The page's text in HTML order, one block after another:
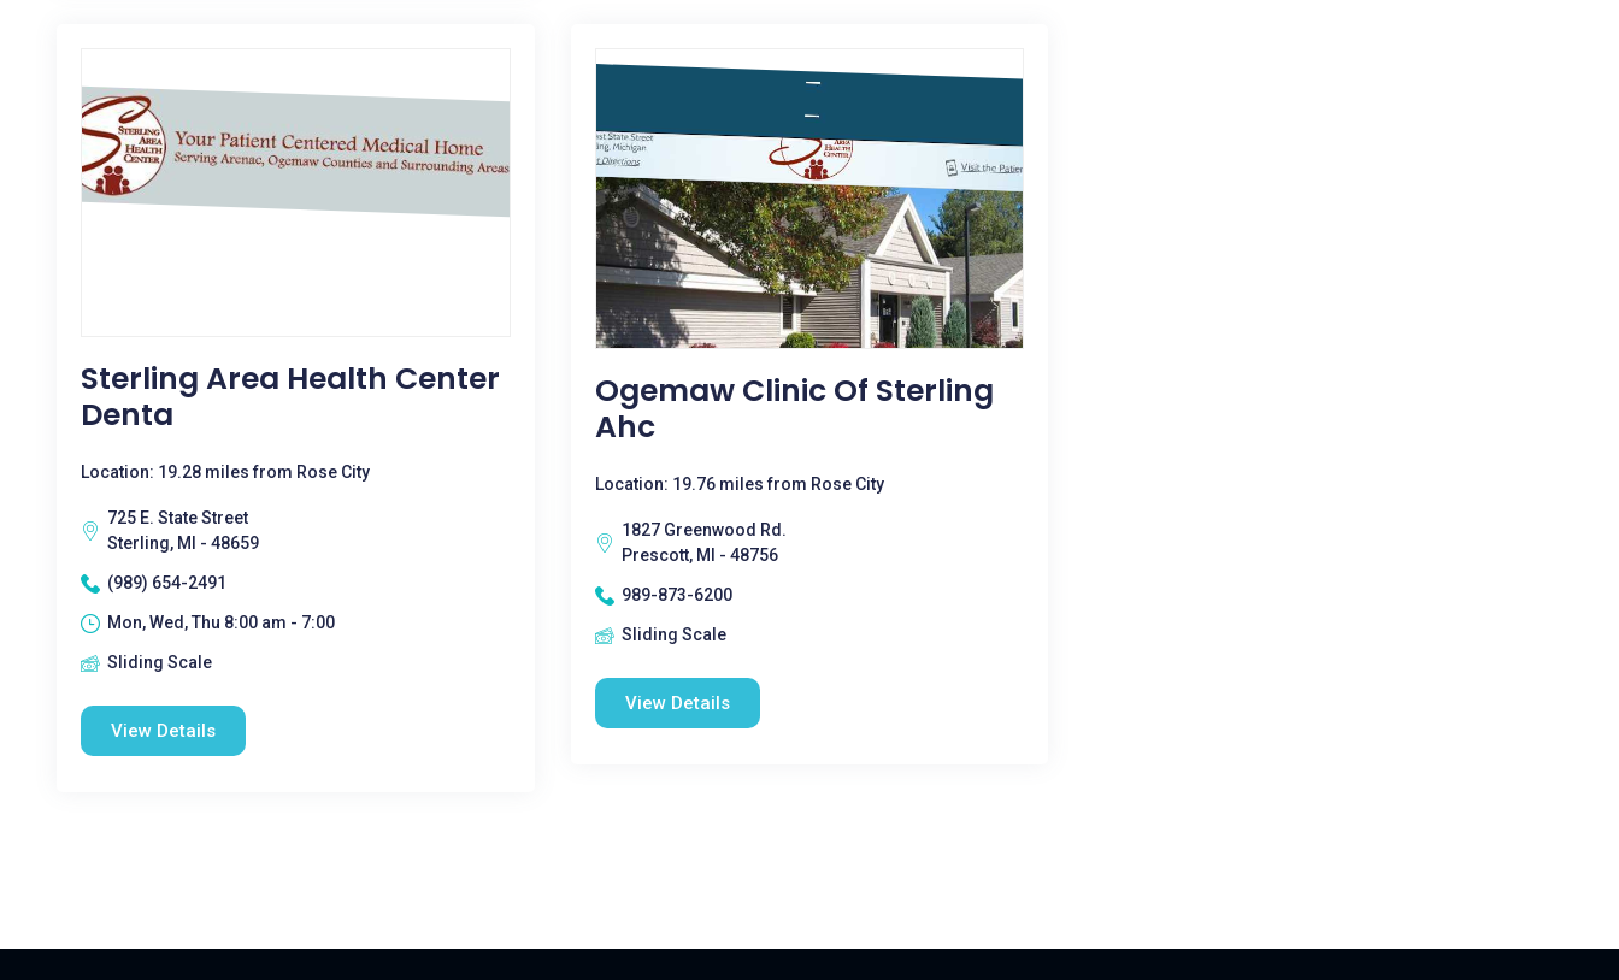
Sterling Area Health Center
Denta
Location: 19.28 miles from Rose City
725 E. State Street
Sterling, MI - 48659
(989) 654-2491
Mon, Wed, Thu 8:00 am - 7:00
Sliding Scale
View Details
Ogemaw Clinic Of Sterling
Ahc
Location: 19.76 miles from Rose City
1827 Greenwood Rd.
Prescott, MI - 48756
989-873-6200
Sliding Scale
View Details